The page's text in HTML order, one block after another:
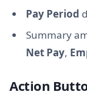
Pay Period
Summary
Net Pay,
Action